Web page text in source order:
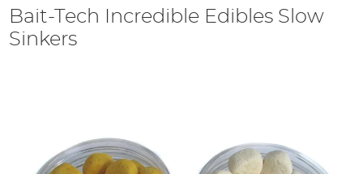
Bait-Tech Incredible Edibles Slow
Sinkers